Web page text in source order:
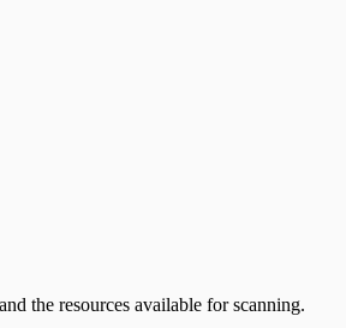
the resources available for scanning.